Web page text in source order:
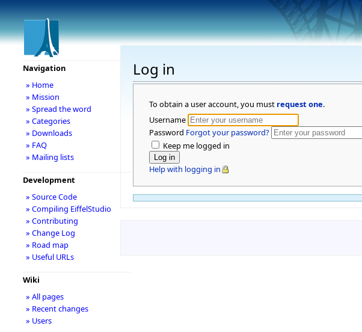
Log in
To obtain a user account, you must request one.
Username
Password Forgot your password?
Keep me logged in
Help with logging in
Navigation
» Home
» Mission
» Spread the word
» Categories
» Downloads
» FAQ
» Mailing lists
Development
» Source Code
» Compiling EiffelStudio
» Contributing
» Change Log
» Road map
» Useful URLs
Wiki
» All pages
» Recent changes
» Users